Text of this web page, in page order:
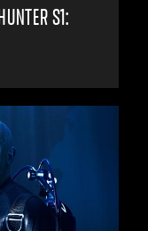
S1: